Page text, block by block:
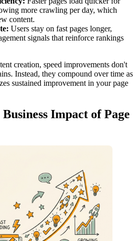
more crawling per day, which
content.
Users stay on fast pages longer,
signals that reinforce rankings
creation, speed improvements don't
Instead, they compound over time as
sustained improvement in your page
Impact of Page